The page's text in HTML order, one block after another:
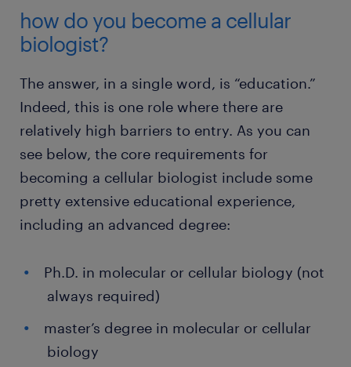
how do you become a cellular
biologist?
The answer, in a single word, is “education.”
Indeed, this is one role where there are
relatively high barriers to entry. As you can
see below, the core requirements for
becoming a cellular biologist include some
pretty extensive educational experience,
including an advanced degree:
Ph.D. in molecular or cellular biology (not
always required)
master’s degree in molecular or cellular
biology